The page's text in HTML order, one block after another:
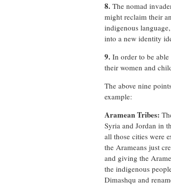
8. The nomad
might reclaim their
indigenous
into a new identity
9. In order to be
their women and
The above nine
example:
Aramean Tribes:
Syria and Jordan in
all those cities were
the Arameans just
and giving the
the indigenous
Dimashqu and